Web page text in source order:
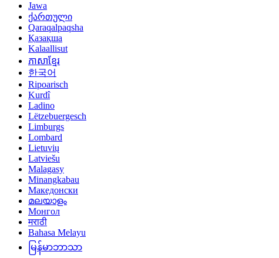
Jawa
ქართული
Qaraqalpaqsha
Қазақша
Kalaallisut
ភាសាខ្មែរ
한국어
Ripoarisch
Kurdî
Ladino
Lëtzebuergesch
Limburgs
Lombard
Lietuvių
Latviešu
Malagasy
Minangkabau
Македонски
മലയാളം
Монгол
मराठी
Bahasa Melayu
မြန်မာဘာသာ